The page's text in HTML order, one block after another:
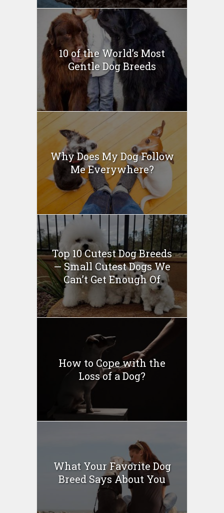
10 of the World’s Most
Gentle Dog Breeds
Why Does My Dog Follow
Me Everywhere?
Top 10 Cutest Dog Breeds
— Small Cutest Dogs We
Can’t Get Enough Of
How to Cope with the
Loss of a Dog?
What Your Favorite Dog
Breed Says About You